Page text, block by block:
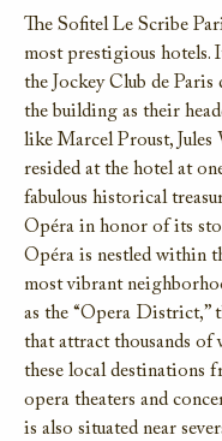
The Sofitel Le Scribe
most prestigious hotels.
the Jockey Club de
the building as their
like Marcel Proust, Jules
resided at the hotel at
fabulous historical
Opéra in honor of its
Opéra is nestled within
most vibrant
as the “Opera District,”
that attract thousands of
these local destinations
opera theaters and
is also situated near